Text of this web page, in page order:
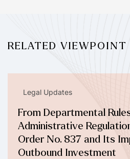
RELATED VIEWPOINT
Legal Updates
From Departmental
Administrative
Order No. 837 and Its
Outbound Investment